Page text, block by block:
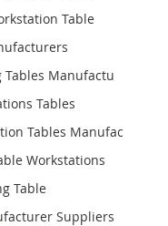
Table
Manufactu
Tables
Tables Manufac
Workstations
Table
Suppliers